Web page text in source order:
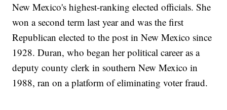
New Mexico's highest-ranking elected officials. She
won a second term last year and was the first
Republican elected to the post in New Mexico since
1928. Duran, who began her political career as a
deputy county clerk in southern New Mexico in
1988, ran on a platform of eliminating voter fraud.